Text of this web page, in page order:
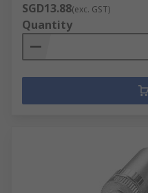
SGD13.88(exc. GST)
Quantity